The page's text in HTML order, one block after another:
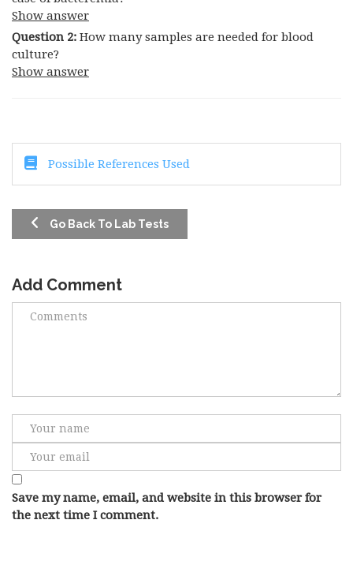
Show answer
Question 2: How many samples are needed for blood
culture?
Show answer
Possible References Used
Go Back To Lab Tests
Add Comment
Save my name, email, and website in this browser for
the next time I comment.